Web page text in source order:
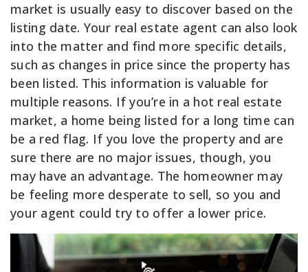
market is usually easy to discover based on the
listing date. Your real estate agent can also look
into the matter and find more specific details,
such as changes in price since the property has
been listed. This information is valuable for
multiple reasons. If you’re in a hot real estate
market, a home being listed for a long time can
be a red flag. If you love the property and are
sure there are no major issues, though, you
may have an advantage. The homeowner may
be feeling more desperate to sell, so you and
your agent could try to offer a lower price.